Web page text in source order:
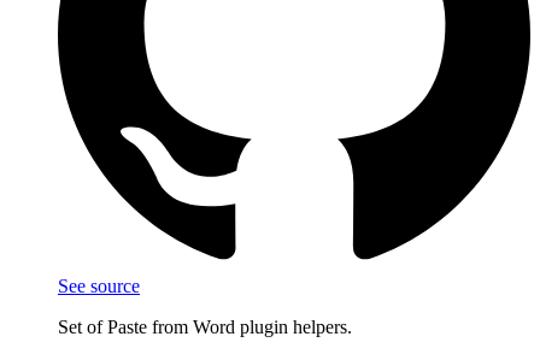
See source
Set of Paste from Word plugin helpers.